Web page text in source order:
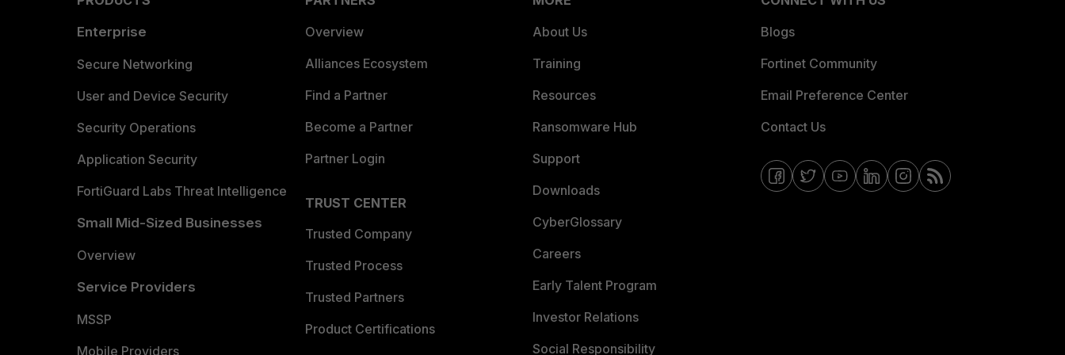
Enterprise
Secure Networking
User and Device Security
Security Operations
Application Security
FortiGuard Labs Threat Intelligence
Small Mid-Sized Businesses
Overview
Service Providers
MSSP
Mobile Providers
Overview
Alliances Ecosystem
Find a Partner
Become a Partner
Partner Login
TRUST CENTER
Trusted Company
Trusted Process
Trusted Partners
Product Certifications
About Us
Training
Resources
Ransomware Hub
Support
Downloads
CyberGlossary
Careers
Early Talent Program
Investor Relations
Social Responsibility
Blogs
Fortinet Community
Email Preference Center
Contact Us